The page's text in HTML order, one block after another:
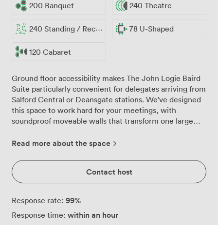
200 Banquet 240 Theatre
240 Standing / Reception 78 U-Shaped
120 Cabaret
Ground floor accessibility makes The John Logie Baird
Suite particularly convenient for delegates arriving from
Salford Central or Deansgate stations. We've designed
this space to work hard for your meetings, with
soundproof moveable walls that transform one large
sessions or parallel workshops. The suite comfortably
many clients prefer our classroom setup for 140, which
gives everyone proper desk space for laptops and
materials. The built-in PA system connects seamlessly
with our LCD screens and pull-down projectors, while
high-speed Wi-Fi keeps everyone connected
throughout your session. Natural light streams through
Read more about the space
Contact host
Response rate: 99%
Response time: within an hour